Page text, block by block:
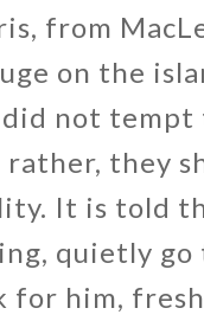
from
on the
did not
they
It is told
quietly go
for him,